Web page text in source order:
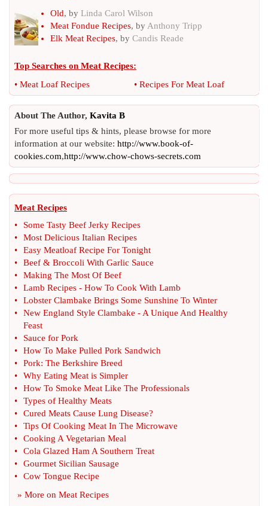
Old, by Linda Carol Wilson
Meat Fondue Recipes, by Anthony Tripp
Elk Meat Recipes, by Candis Reade
Top Searches on Meat Recipes:
• Meat Loaf Recipes • Recipes For Meat Loaf
About The Author, Kavita B
For more useful tips & hints, please browse for more
information at our website: http://www.book-of-
cookies.com,http://www.chow-chows-secrets.com
Meat Recipes
•
Some Tasty Beef Jerky Recipes
•
Most Delicious Italian Recipes
•
Easy Meatloaf Recipe For Tonight
•
Beef & Broccoli With Garlic Sauce
•
Making The Most Of Beef
•
Lamb Recipes - How To Cook With Lamb
•
Lobster Clambake Brings Some Sunshine To Winter
•
New England Style Clambake - A Unique And Healthy
Feast
•
Sauce for Pork
•
How To Make Pulled Pork Sandwich
•
Pork: The Berkshire Breed
•
Why Eating Meat is Simpler
•
How To Smoke Meat Like The Professionals
•
Types of Healthy Meats
•
Cured Meats Cause Lung Disease?
•
Tips Of Cooking Meat In The Microwave
•
Cooking A Vegetarian Meal
•
Cola Glazed Ham A Southern Treat
•
Gourmet Sicilian Sausage
•
Cow Tongue Recipe
» More on Meat Recipes